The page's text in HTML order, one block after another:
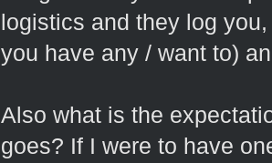
logistics and they log
you have any / want to)
Also what is the
goes? If I were to have